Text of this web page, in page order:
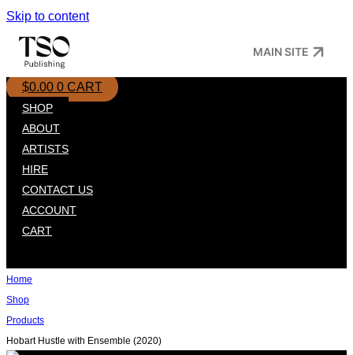
Skip to content
MAIN SITE
$0.00 0 CART
SHOP
ABOUT
ARTISTS
HIRE
CONTACT US
ACCOUNT
CART
Home
Shop
Products
Hobart Hustle with Ensemble (2020)